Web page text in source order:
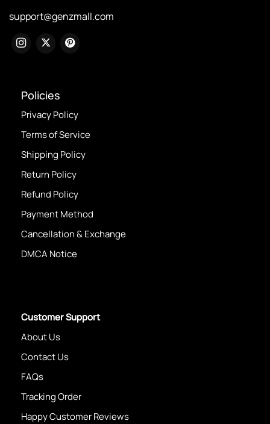
support@genzmall.com
Policies
Privacy Policy
Terms of Service
Shipping Policy
Return Policy
Refund Policy
Payment Method
Cancellation & Exchange
DMCA Notice
Customer Support
About Us
Contact Us
FAQs
Tracking Order
Happy Customer Reviews